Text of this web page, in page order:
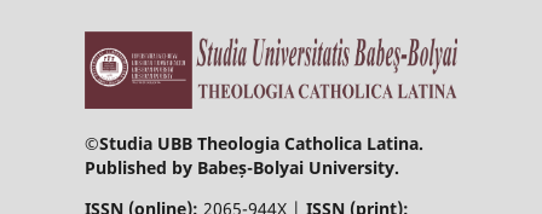
©Studia UBB Theologia Catholica Latina.
Published by Babeș-Bolyai University.
ISSN (online): 2065-944X | ISSN (print):